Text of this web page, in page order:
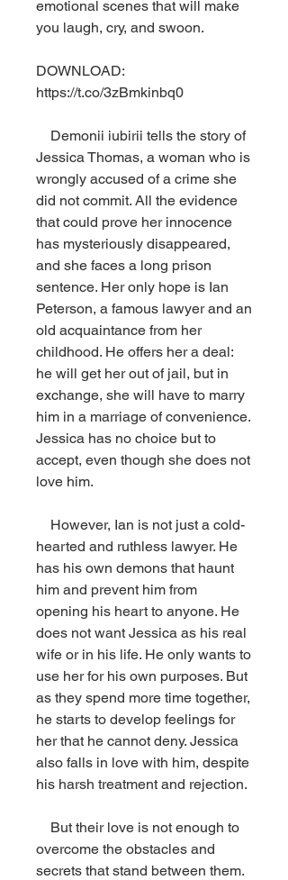
emotional scenes that will make
you laugh, cry, and swoon.
DOWNLOAD:
https://t.co/3zBmkinbq0
Jessica Thomas, a woman who is
wrongly accused of a crime she
did not commit. All the evidence
that could prove her innocence
has mysteriously disappeared,
and she faces a long prison
sentence. Her only hope is Ian
Peterson, a famous lawyer and an
old acquaintance from her
childhood. He offers her a deal:
he will get her out of jail, but in
exchange, she will have to marry
him in a marriage of convenience.
Jessica has no choice but to
accept, even though she does not
love him.
hearted and ruthless lawyer. He
has his own demons that haunt
him and prevent him from
opening his heart to anyone. He
does not want Jessica as his real
wife or in his life. He only wants to
use her for his own purposes. But
as they spend more time together,
he starts to develop feelings for
her that he cannot deny. Jessica
also falls in love with him, despite
his harsh treatment and rejection.
overcome the obstacles and
secrets that stand between them.